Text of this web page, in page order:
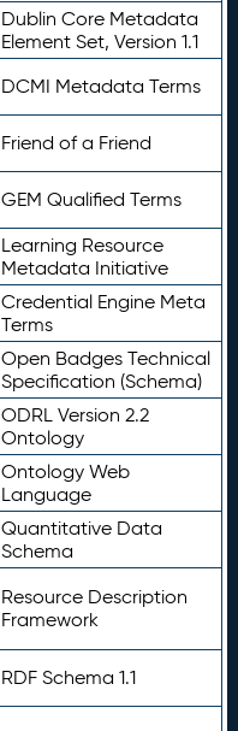
Dublin Core Metadata
Element Set, Version 1.1
DCMI Metadata Terms
Friend of a Friend
GEM Qualified Terms
Learning Resource
Metadata Initiative
Credential Engine Meta
Terms
Open Badges Technical
Specification (Schema)
ODRL Version 2.2
Ontology
Ontology Web
Language
Quantitative Data
Schema
Resource Description
Framework
RDF Schema 1.1